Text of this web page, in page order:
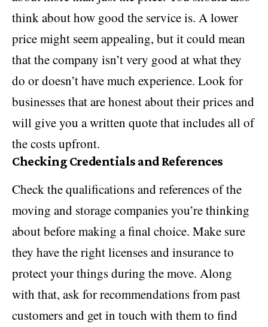
think about how good the service is. A lower
price might seem appealing, but it could mean
that the company isn’t very good at what they
do or doesn’t have much experience. Look for
businesses that are honest about their prices and
will give you a written quote that includes all of
the costs upfront.
Checking Credentials and References
Check the qualifications and references of the
moving and storage companies you’re thinking
about before making a final choice. Make sure
they have the right licenses and insurance to
protect your things during the move. Along
with that, ask for recommendations from past
customers and get in touch with them to find